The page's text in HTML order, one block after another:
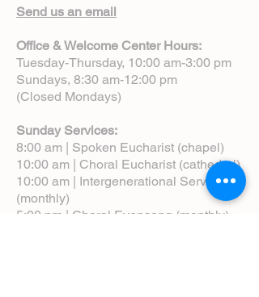
Send us an email
Office & Welcome Center Hours:
Tuesday-Thursday, 10:00 am-3:00 pm
Sundays, 8:30 am-12:00 pm
(Closed Mondays)
Sunday Services:
8:00 am | Spoken Eucharist (chapel)
10:00 am | Choral Eucharist (cathedral)
10:00 am | Intergenerational Service
(monthly)
5:00 pm | Choral Evensong (monthly)